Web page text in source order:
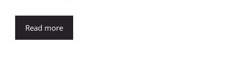
Read more